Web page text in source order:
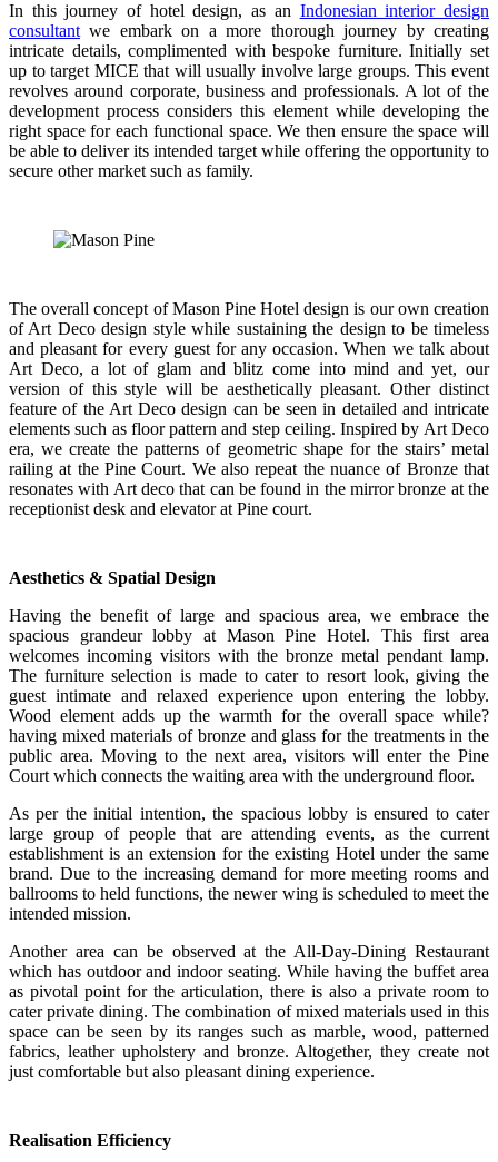
In this journey of hotel design, as an Indonesian interior design
consultant we embark on a more thorough journey by creating
intricate details, complimented with bespoke furniture. Initially set
up to target MICE that will usually involve large groups. This event
revolves around corporate, business and professionals. A lot of the
development process considers this element while developing the
right space for each functional space. We then ensure the space will
be able to deliver its intended target while offering the opportunity to
secure other market such as family.
The overall concept of Mason Pine Hotel design is our own creation
of Art Deco design style while sustaining the design to be timeless
and pleasant for every guest for any occasion. When we talk about
Art Deco, a lot of glam and blitz come into mind and yet, our
version of this style will be aesthetically pleasant. Other distinct
feature of the Art Deco design can be seen in detailed and intricate
elements such as floor pattern and step ceiling. Inspired by Art Deco
era, we create the patterns of geometric shape for the stairs’ metal
railing at the Pine Court. We also repeat the nuance of Bronze that
resonates with Art deco that can be found in the mirror bronze at the
receptionist desk and elevator at Pine court.
Aesthetics & Spatial Design
Having the benefit of large and spacious area, we embrace the
spacious grandeur lobby at Mason Pine Hotel. This first area
welcomes incoming visitors with the bronze metal pendant lamp.
The furniture selection is made to cater to resort look, giving the
guest intimate and relaxed experience upon entering the lobby.
Wood element adds up the warmth for the overall space while?
having mixed materials of bronze and glass for the treatments in the
public area. Moving to the next area, visitors will enter the Pine
Court which connects the waiting area with the underground floor.
As per the initial intention, the spacious lobby is ensured to cater
large group of people that are attending events, as the current
establishment is an extension for the existing Hotel under the same
brand. Due to the increasing demand for more meeting rooms and
ballrooms to held functions, the newer wing is scheduled to meet the
intended mission.
Another area can be observed at the All-Day-Dining Restaurant
which has outdoor and indoor seating. While having the buffet area
as pivotal point for the articulation, there is also a private room to
cater private dining. The combination of mixed materials used in this
space can be seen by its ranges such as marble, wood, patterned
fabrics, leather upholstery and bronze. Altogether, they create not
just comfortable but also pleasant dining experience.
Realisation Efficiency